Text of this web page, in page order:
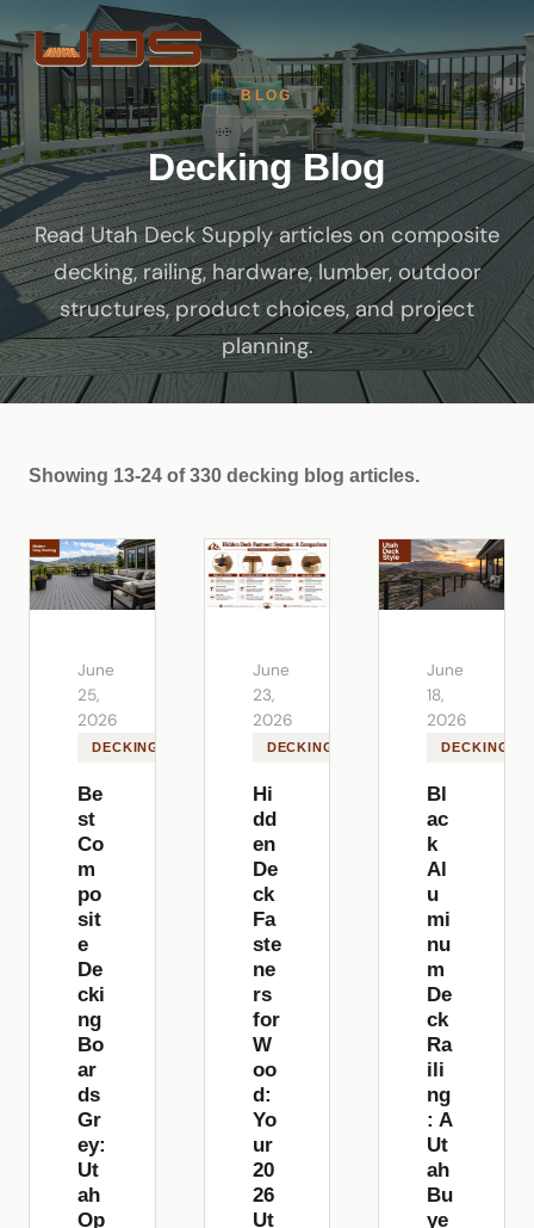
BLOG
Decking Blog
Read Utah Deck Supply articles on composite
decking, railing, hardware, lumber, outdoor
structures, product choices, and project
planning.
Showing 13-24 of 330 decking blog articles.
June
25,
2026
DECKING
Be
st
Co
m
po
sit
e
De
cki
ng
Bo
ar
ds
Gr
ey:
Ut
ah
Op
June
23,
2026
DECKING
Hi
dd
en
De
ck
Fa
ste
ne
rs
for
W
oo
d:
Yo
ur
20
26
Ut
June
18,
2026
DECKING
Bl
ac
k
Al
u
mi
nu
m
De
ck
Ra
ili
ng
: A
Ut
ah
Bu
ye